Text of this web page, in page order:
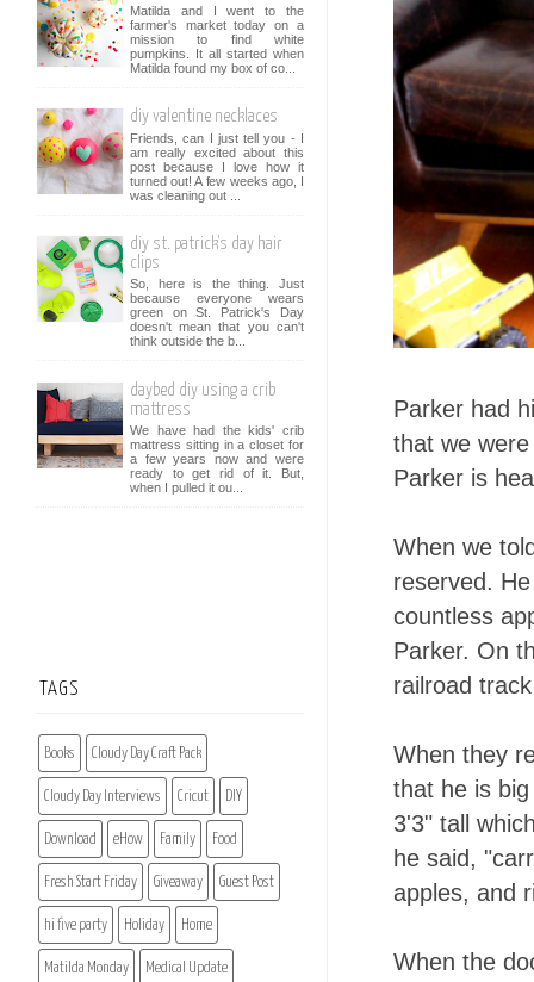
Parker had
that we
Parker is
When we
reserved.
countless
Parker. On
railroad
When they
that he is
3'3" tall
he said,
apples, and
When the
Matilda and I went to the
farmer's market today on a
mission to find white
pumpkins. It all started when
Matilda found my box of co...
diy valentine necklaces
Friends, can I just tell you - I
am really excited about this
post because I love how it
turned out! A few weeks ago, I
was cleaning out ...
diy st. patrick's day hair
clips
So, here is the thing. Just
because everyone wears
green on St. Patrick's Day
doesn't mean that you can't
think outside the b...
daybed diy using a crib
mattress
We have had the kids' crib
mattress sitting in a closet for
a few years now and were
ready to get rid of it. But,
when I pulled it ou...
TAGS
Books Cloudy Day Craft Pack
Cloudy Day Interviews Cricut DIY
Download eHow Family Food
Fresh Start Friday Giveaway Guest Post
hi five party Holiday Home
Matilda Monday Medical Update